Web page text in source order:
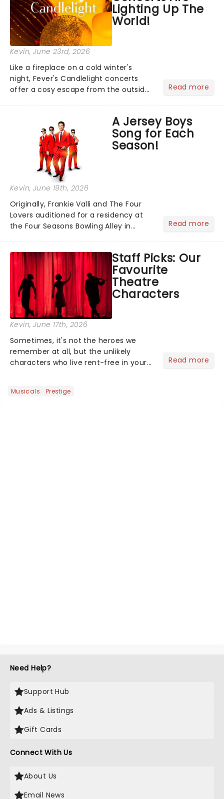
Lighting Up The
World!
Kevin, June 23rd, 2026
Like a fireplace on a cold winter's
night, Fever's Candlelight concerts
offer a cosy escape from the outside
100 venues worldwide, partnering with
local artists in each c...
Read more
A Jersey Boys
Song for Each
Season!
Kevin, June 19th, 2026
Originally, Frankie Valli and The Four
Lovers auditioned for a residency at
the Four Seasons Bowling Alley in
inspired them to adopt the venue's
name and become The Four S...
Read more
Staff Picks: Our
Favourite
Theatre
Characters
Kevin, June 17th, 2026
Sometimes, it's not the heroes we
remember at all, but the unlikely
characters who live rent-free in your
stage character they love the most -
Read more
Musicals Prestige
Need Help?
Support Hub
Ads & Listings
Gift Cards
Connect With Us
About Us
Email News